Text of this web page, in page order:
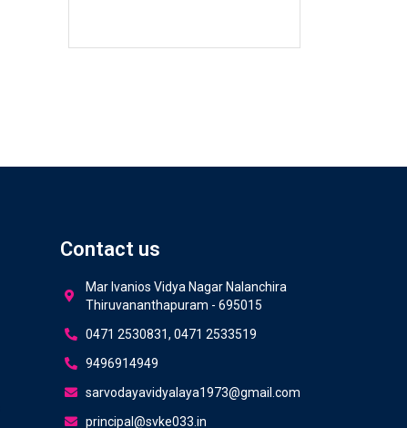
Contact us
Mar Ivanios Vidya Nagar Nalanchira
Thiruvananthapuram - 695015
0471 2530831, 0471 2533519
9496914949
sarvodayavidyalaya1973@gmail.com
principal@svke033.in